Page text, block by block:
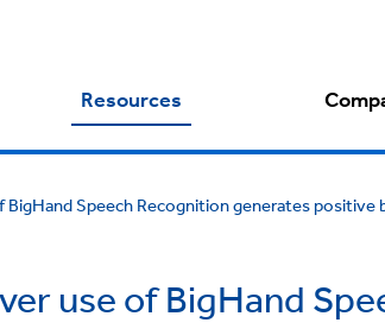
Resources
BigHand Speech Recognition generates
use of BigHand